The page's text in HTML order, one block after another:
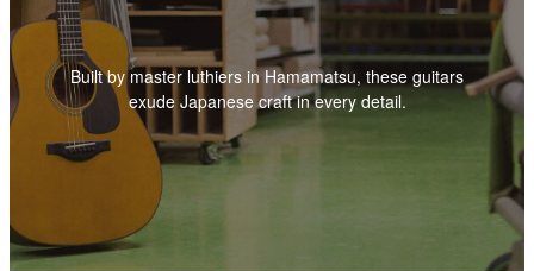
Built by master luthiers in Hamamatsu, these guitars
exude Japanese craft in every detail.